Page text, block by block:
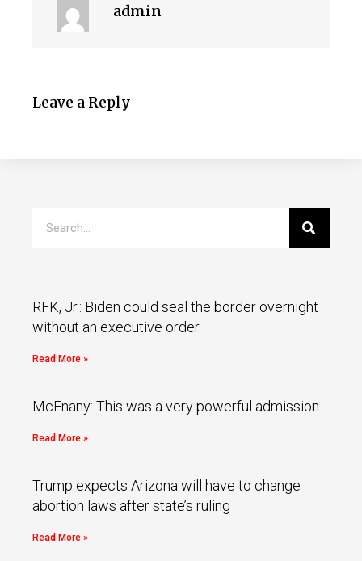
admin
Leave a Reply
RFK, Jr.: Biden could seal the border overnight
without an executive order
Read More »
McEnany: This was a very powerful admission
Read More »
Trump expects Arizona will have to change
abortion laws after state’s ruling
Read More »